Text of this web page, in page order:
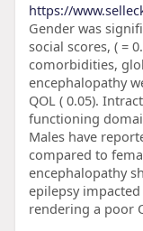
https://
Gender was
social scores, ( =
comorbidities,
encephalopathy
QOL ( 0.05).
functioning
Males have
compared to
encephalopathy
epilepsy
rendering a poor